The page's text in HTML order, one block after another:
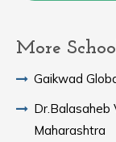
More
Gaikwad
Dr.Balasaheb
Maharashtra